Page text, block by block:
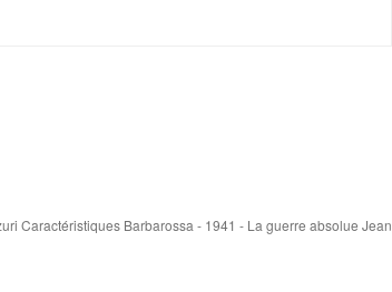
Caractéristiques Barbarossa - 1941 - La guerre absolue Jean